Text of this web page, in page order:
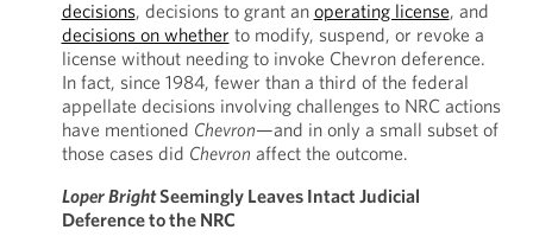
decisions, decisions to grant an operating license, and
decisions on whether to modify, suspend, or revoke a
license without needing to invoke Chevron deference.
In fact, since 1984, fewer than a third of the federal
appellate decisions involving challenges to NRC actions
have mentioned Chevron—and in only a small subset of
those cases did Chevron affect the outcome.
Loper BrightSeemingly Leaves Intact Judicial
Deference to the NRC